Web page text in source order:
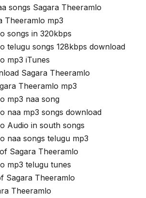
songs Sagara Theeramlo
Theeramlo mp3
songs in 320kbps
telugu songs 128kbps download
mp3 iTunes
Sagara Theeramlo
Theeramlo mp3
mp3 naa song
naa mp3 songs download
Audio in south songs
naa songs telugu mp3
Sagara Theeramlo
mp3 telugu tunes
Sagara Theeramlo
Theeramlo